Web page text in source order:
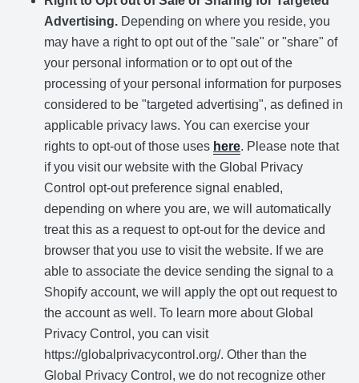
Advertising. Depending on where you reside, you
may have a right to opt out of the "sale" or "share" of
your personal information or to opt out of the
processing of your personal information for purposes
considered to be "targeted advertising", as defined in
applicable privacy laws. You can exercise your
rights to opt-out of those uses here. Please note that
if you visit our website with the Global Privacy
Control opt-out preference signal enabled,
depending on where you are, we will automatically
treat this as a request to opt-out for the device and
browser that you use to visit the website. If we are
able to associate the device sending the signal to a
Shopify account, we will apply the opt out request to
the account as well. To learn more about Global
Privacy Control, you can visit
https://globalprivacycontrol.org/. Other than the
Global Privacy Control, we do not recognize other